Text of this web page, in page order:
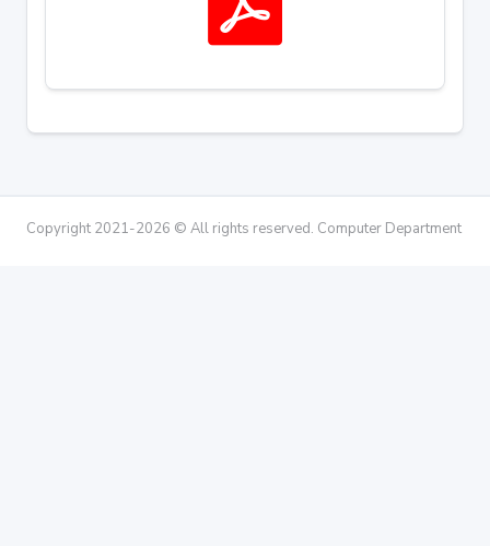
Copyright 2021-2026 © All rights reserved. Computer Department